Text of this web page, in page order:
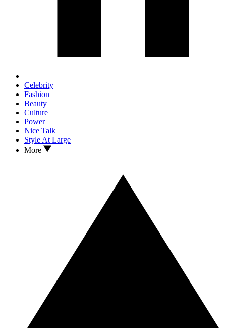
Celebrity
Fashion
Beauty
Culture
Power
Nice Talk
Style At Large
More